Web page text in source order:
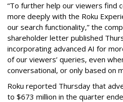
“To further help our viewers find
more deeply with the Roku
our search functionality,” the
shareholder letter published
incorporating advanced AI for
of our viewers’ queries, even
conversational, or only based on
Roku reported Thursday that
to $673 million in the quarter